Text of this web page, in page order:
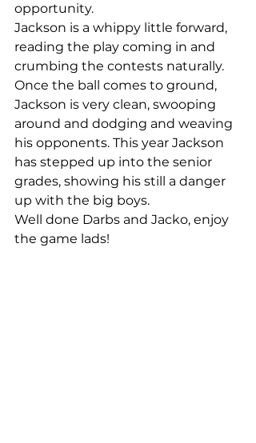
opportunity.
Jackson is a whippy little forward,
reading the play coming in and
crumbing the contests naturally.
Once the ball comes to ground,
Jackson is very clean, swooping
around and dodging and weaving
his opponents. This year Jackson
has stepped up into the senior
grades, showing his still a danger
up with the big boys.
Well done Darbs and Jacko, enjoy
the game lads!